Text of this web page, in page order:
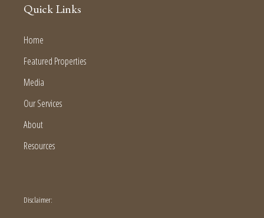
Quick Links
Home
Featured Properties
Media
Our Services
About
Resources
Disclaimer: